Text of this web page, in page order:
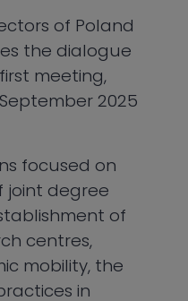
of Poland
the dialogue
meeting,
2025
focused on
joint degree
of
centres,
mobility, the
in